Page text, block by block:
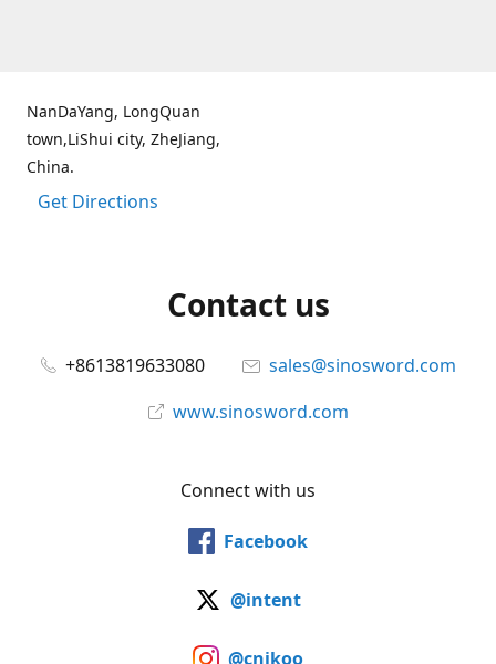
NanDaYang, LongQuan
town,LiShui city, ZheJiang,
China.
Get Directions
Contact us
+8613819633080
sales@sinosword.com
www.sinosword.com
Connect with us
Facebook
@intent
@cnjkoo